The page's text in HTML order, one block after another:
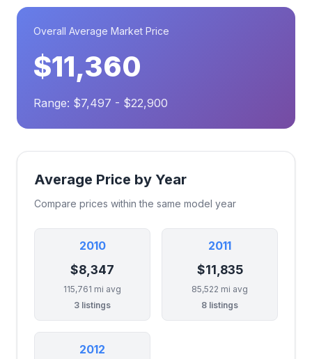
Overall Average Market Price
$11,360
Range: $7,497 - $22,900
Average Price by Year
Compare prices within the same model year
2010
$8,347
115,761 mi avg
3 listings
2011
$11,835
85,522 mi avg
8 listings
2012